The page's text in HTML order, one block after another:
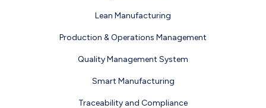
Lean Manufacturing
Production & Operations Management
Quality Management System
Smart Manufacturing
Traceability and Compliance